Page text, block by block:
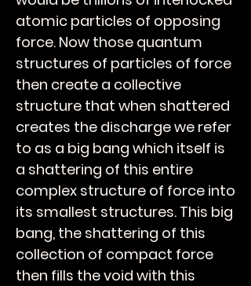
atomic particles of opposing
force. Now those quantum
structures of particles of force
then create a collective
structure that when shattered
creates the discharge we refer
to as a big bang which itself is
a shattering of this entire
complex structure of force into
its smallest structures. This big
bang, the shattering of this
collection of compact force
then fills the void with this